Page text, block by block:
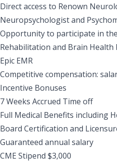
Direct access to Renown
Neuropsychologist and
Opportunity to participate in
Rehabilitation and Brain Health
Epic EMR
Competitive compensation:
Incentive Bonuses
7 Weeks Accrued Time off
Full Medical Benefits including
Board Certification and
Guaranteed annual salary
CME Stipend $3,000